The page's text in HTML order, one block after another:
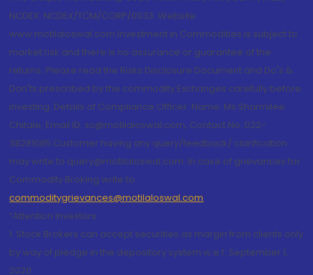
NCDEX: NCDEX/TCM/CORP/0033. Website:
www.motilaloswal.com Investment in Commodities is subject to
market risk and there is no assurance or guarantee of the
returns. Please read the Risks Disclosure Document and Do's &
Don'ts prescribed by the commodity Exchanges carefully before
investing. Details of Compliance Officer: Name: Ms Sharmilee
Chitale, Email ID: sc@motilaloswal.com, Contact No.:022-
38281085.Customer having any query/feedback/ clarification
may write to query@motilaloswal.com. In case of grievances for
Commodity Broking write to
commoditygrievances@motilaloswal.com
“Attention Investors
1. Stock Brokers can accept securities as margin from clients only
by way of pledge in the depository system w.e.f. September 1,
2020.